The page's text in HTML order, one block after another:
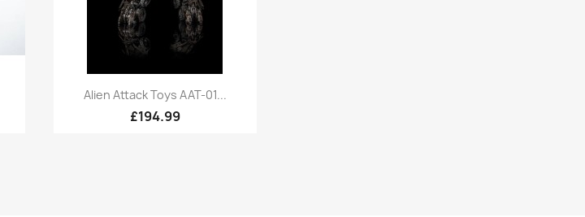
Quick view
Alien Attack Toys AAT-01...
£194.99